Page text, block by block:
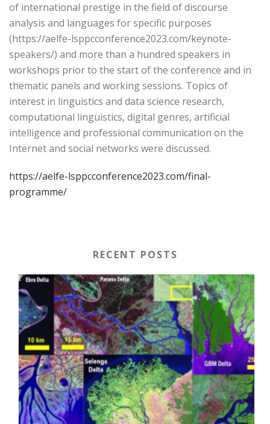
of international prestige in the field of discourse
analysis and languages for specific purposes
(https://aelfe-lsppcconference2023.com/keynote-
speakers/) and more than a hundred speakers in
workshops prior to the start of the conference and in
thematic panels and working sessions. Topics of
interest in linguistics and data science research,
computational linguistics, digital genres, artificial
intelligence and professional communication on the
Internet and social networks were discussed.
https://aelfe-lsppcconference2023.com/final-
programme/
RECENT POSTS